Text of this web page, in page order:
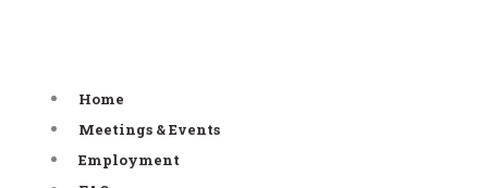
Home
Meetings & Events
Employment